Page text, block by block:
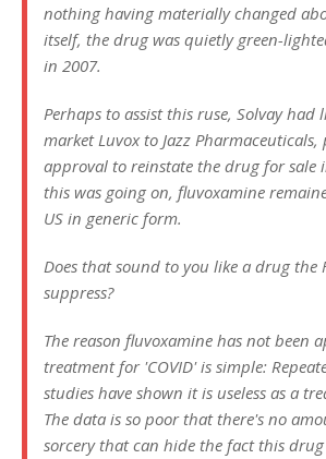
nothing having materially changed
itself, the drug was quietly green-
in 2007.
Perhaps to assist this ruse, Solvay
market Luvox to Jazz Pharmaceuticals,
approval to reinstate the drug for sale
this was going on, fluvoxamine
US in generic form.
Does that sound to you like a drug the
suppress?
The reason fluvoxamine has not been
treatment for 'COVID' is simple:
studies have shown it is useless as a
The data is so poor that there's no
sorcery that can hide the fact this